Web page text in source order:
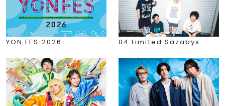
YON FES 2026 04 Limited Sazabys